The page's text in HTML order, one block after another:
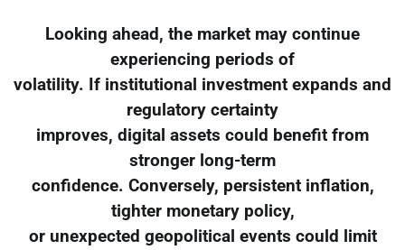
Looking ahead, the market may continue
experiencing periods of
volatility. If institutional investment expands and
regulatory certainty
improves, digital assets could benefit from
stronger long-term
confidence. Conversely, persistent inflation,
tighter monetary policy,
or unexpected geopolitical events could limit